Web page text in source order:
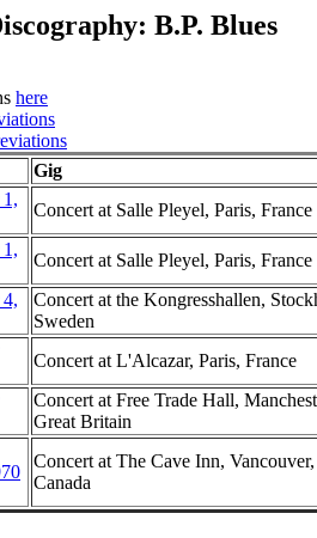
B.P. Blues
here
Gig
Concert at Salle Pleyel, Paris, France
Concert at Salle Pleyel, Paris, France
Concert at the Kongresshallen,
Sweden
Concert at L'Alcazar, Paris, France
Concert at Free Trade Hall,
Great Britain
Concert at The Cave Inn, Vancouver,
Canada